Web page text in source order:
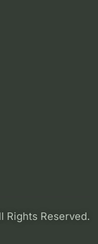
Rights Reserved.